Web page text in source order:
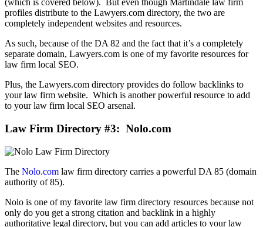
(which is covered below). But even though Martindale law firm
profiles distribute to the Lawyers.com directory, the two are
completely independent websites and resources.
As such, because of the DA 82 and the fact that it’s a completely
separate domain, Lawyers.com is one of my favorite resources for
law firm local SEO.
Plus, the Lawyers.com directory provides do follow backlinks to
your law firm website. Which is another powerful resource to add
to your law firm local SEO arsenal.
Law Firm Directory #3: Nolo.com
The Nolo.com law firm directory carries a powerful DA 85 (domain
authority of 85).
Nolo is one of my favorite law firm directory resources because not
only do you get a strong citation and backlink in a highly
authoritative legal directory, but you can add articles to your law